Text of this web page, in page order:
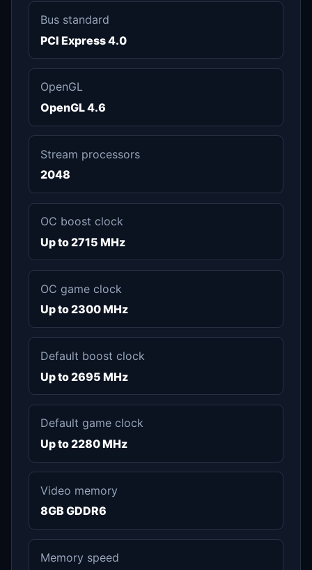
Bus standard
PCI Express 4.0
OpenGL
OpenGL 4.6
Stream processors
2048
OC boost clock
Up to 2715 MHz
OC game clock
Up to 2300 MHz
Default boost clock
Up to 2695 MHz
Default game clock
Up to 2280 MHz
Video memory
8GB GDDR6
Memory speed